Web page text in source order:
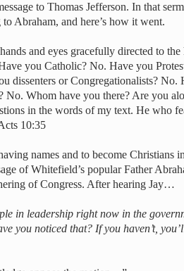
to Thomas Jefferson. In that
Abraham, and here’s how it went.
and eyes gracefully directed to
you Catholic? No. Have you
dissenters or Congregationalists? No.
No. Whom have you there? Are you
in the words of my text. He who
10:35
names and to become Christians
of Whitefield’s popular Father
of Congress. After hearing Jay…
in leadership right now in the
you noticed that? If you haven’t,